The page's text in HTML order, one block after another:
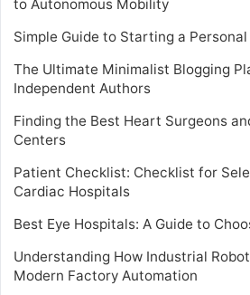
to Autonomous Mobility
Simple Guide to Starting a
The Ultimate Minimalist Blogging
Independent Authors
Finding the Best Heart Surgeons
Centers
Patient Checklist: Checklist for
Cardiac Hospitals
Best Eye Hospitals: A Guide to
Understanding How Industrial
Modern Factory Automation